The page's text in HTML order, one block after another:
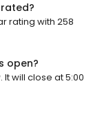
rating with 258
open?
will close at 5:00